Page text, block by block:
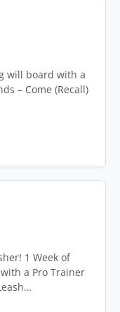
will board with a
– Come (Recall)
1 Week of
a Pro Trainer